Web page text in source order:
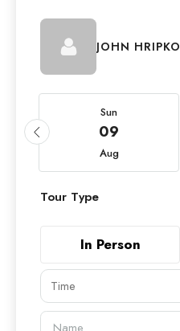
JOHN HRIPKO
Sun
09
Aug
Tour Type
In Person
Time